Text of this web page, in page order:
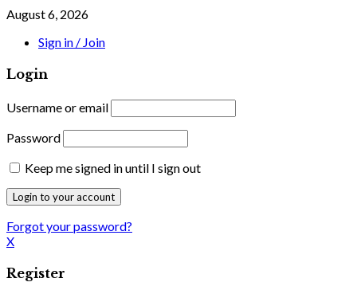
August 6, 2026
Sign in / Join
Login
Username or email
Password
Keep me signed in until I sign out
Forgot your password?
X
Register